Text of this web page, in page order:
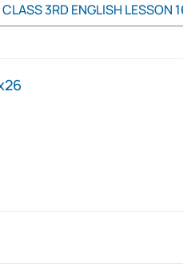
CLASS 3RD ENGLISH LESSON